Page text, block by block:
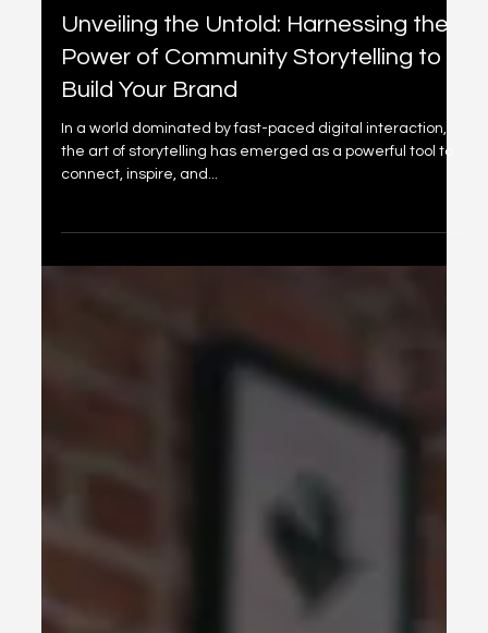
Feb 5, 2025 4 min read
Unveiling the Untold: Harnessing the
Power of Community Storytelling to
the art of storytelling has emerged as a powerful tool to